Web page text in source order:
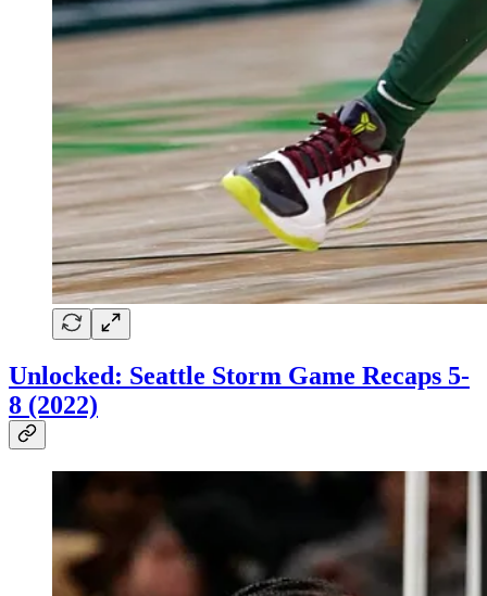
Unlocked: Seattle Storm Game Recaps 5-
8 (2022)